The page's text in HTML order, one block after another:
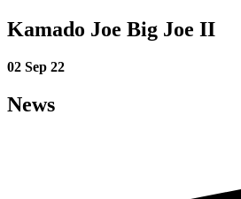
Kamado Joe Big Joe II
02 Sep 22
News